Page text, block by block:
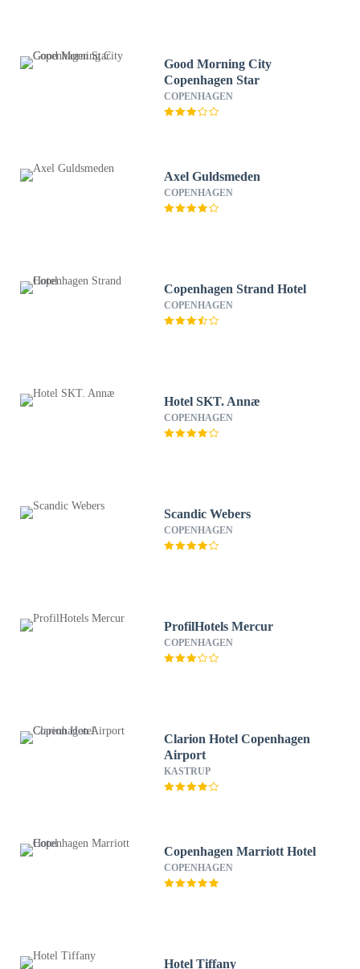
Good Morning City
Copenhagen Star
COPENHAGEN
Axel Guldsmeden
COPENHAGEN
Copenhagen Strand Hotel
COPENHAGEN
Hotel SKT. Annæ
COPENHAGEN
Scandic Webers
COPENHAGEN
ProfilHotels Mercur
COPENHAGEN
Clarion Hotel Copenhagen
Airport
KASTRUP
Copenhagen Marriott Hotel
COPENHAGEN
Hotel Tiffany